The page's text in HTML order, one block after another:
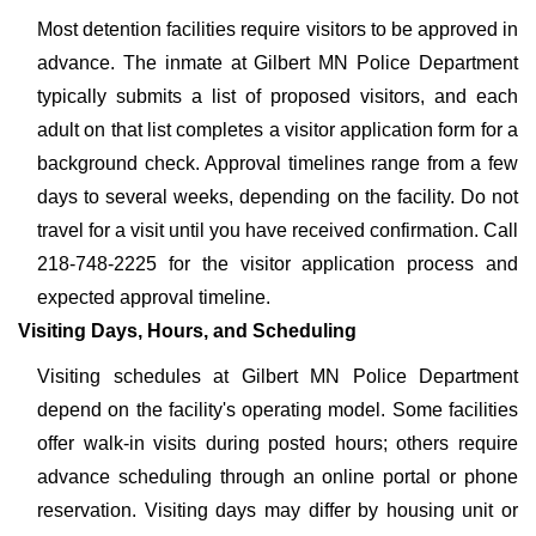
Most detention facilities require visitors to be approved in
advance. The inmate at Gilbert MN Police Department
typically submits a list of proposed visitors, and each
adult on that list completes a visitor application form for a
background check. Approval timelines range from a few
days to several weeks, depending on the facility. Do not
travel for a visit until you have received confirmation. Call
218-748-2225 for the visitor application process and
expected approval timeline.
Visiting Days, Hours, and Scheduling
Visiting schedules at Gilbert MN Police Department
depend on the facility's operating model. Some facilities
offer walk-in visits during posted hours; others require
advance scheduling through an online portal or phone
reservation. Visiting days may differ by housing unit or